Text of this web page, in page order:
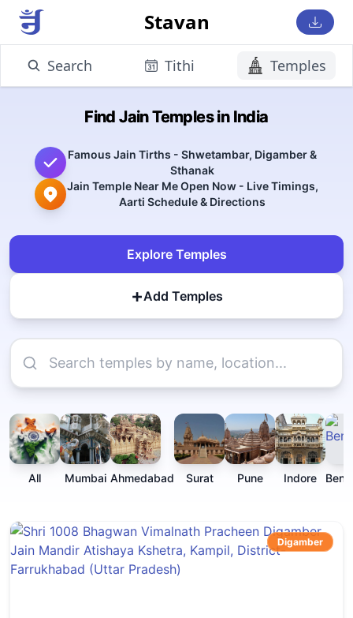
Stavan
Search Tithi Temples
Find Jain Temples in India
Famous Jain Tirths - Shwetambar, Digamber &
Sthanak
Jain Temple Near Me Open Now - Live Timings,
Aarti Schedule & Directions
Explore Temples
+Add Temples
All Mumbai Ahmedabad Surat Pune Indore
Digamber